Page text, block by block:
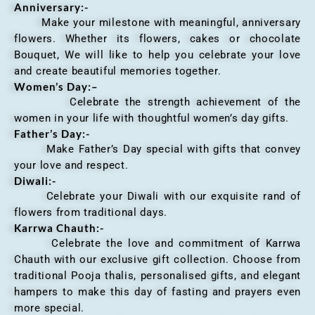
Anniversary:-
Make your milestone with meaningful, anniversary
flowers. Whether its flowers, cakes or chocolate
Bouquet, We will like to help you celebrate your love
and create beautiful memories together.
Women’s Day:–
Celebrate the strength achievement of the
women in your life with thoughtful women’s day gifts.
Father’s Day:-
Make Father’s Day special with gifts that convey
your love and respect.
Diwali:-
Celebrate your Diwali with our exquisite rand of
flowers from traditional days.
Karrwa Chauth:-
Celebrate the love and commitment of Karrwa
Chauth with our exclusive gift collection. Choose from
traditional Pooja thalis, personalised gifts, and elegant
hampers to make this day of fasting and prayers even
more special.